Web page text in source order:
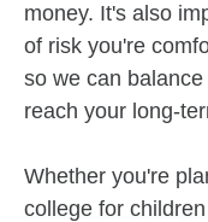
money. It's also
of risk you're
so we can
reach your long-
Whether you're
college for